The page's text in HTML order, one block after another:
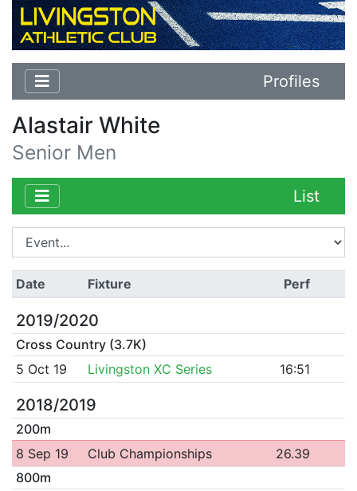
Profiles
Alastair White
Senior Men
List
Date Fixture Perf
2019/2020
Cross Country (3.7K)
5 Oct 19
Livingston XC Series 16:51
2018/2019
200m
8 Sep 19
Club Championships
26.39
800m